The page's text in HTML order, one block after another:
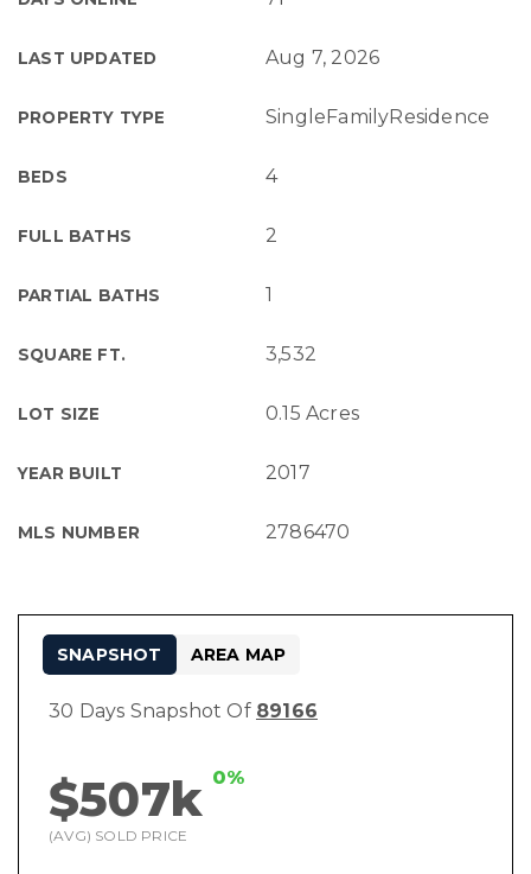
LAST UPDATED Aug 7, 2026
PROPERTY TYPE SingleFamilyResidence
BEDS 4
FULL BATHS 2
PARTIAL BATHS 1
SQUARE FT. 3,532
LOT SIZE 0.15 Acres
YEAR BUILT 2017
MLS NUMBER 2786470
30 Days Snapshot Of 89166
$507k 0%
(AVG) SOLD PRICE
SNAPSHOT AREA MAP